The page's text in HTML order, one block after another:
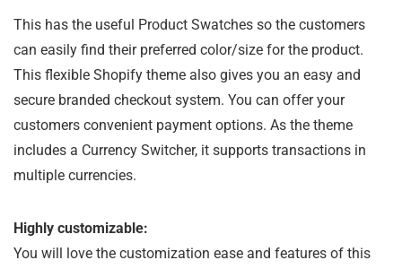
This has the useful Product Swatches so the customers
can easily find their preferred color/size for the product.
This flexible Shopify theme also gives you an easy and
secure branded checkout system. You can offer your
customers convenient payment options. As the theme
includes a Currency Switcher, it supports transactions in
multiple currencies.
Highly customizable:
You will love the customization ease and features of this